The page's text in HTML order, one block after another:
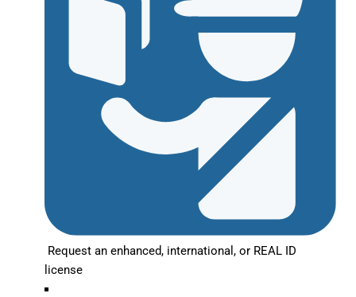
Request an enhanced, international, or REAL ID
license